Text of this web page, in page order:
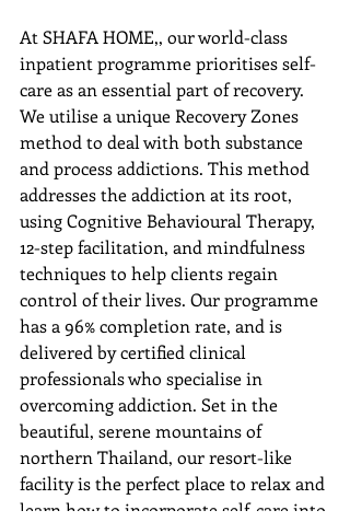
At SHAFA HOME,, our world-class
inpatient programme prioritises self-
care as an essential part of recovery.
We utilise a unique Recovery Zones
method to deal with both substance
and process addictions. This method
addresses the addiction at its root,
using Cognitive Behavioural Therapy,
12-step facilitation, and mindfulness
techniques to help clients regain
control of their lives. Our programme
has a 96% completion rate, and is
delivered by certified clinical
professionals who specialise in
overcoming addiction. Set in the
beautiful, serene mountains of
northern Thailand, our resort-like
facility is the perfect place to relax and
learn how to incorporate self-care into